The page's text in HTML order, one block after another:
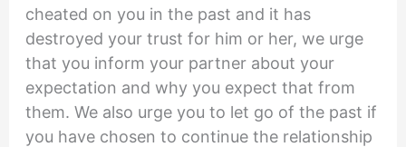
cheated on you in the past and it has
destroyed your trust for him or her, we urge
that you inform your partner about your
expectation and why you expect that from
them. We also urge you to let go of the past if
you have chosen to continue the relationship